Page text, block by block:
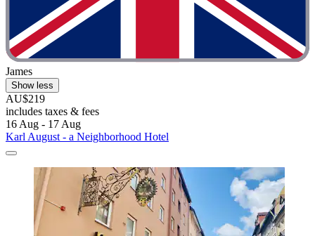
James
Show less
AU$219
includes taxes & fees
16 Aug - 17 Aug
Karl August - a Neighborhood Hotel